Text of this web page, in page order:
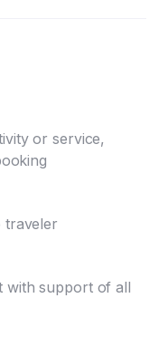
or service,
traveler
with support of all